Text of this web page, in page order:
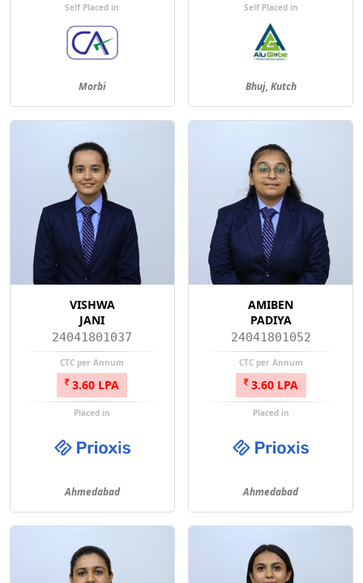
Self Placed in
Morbi
Self Placed in
Bhuj, Kutch
VISHWA
JANI
24041801037
CTC per Annum
3.60 LPA
Placed in
Ahmedabad
AMIBEN
PADIYA
24041801052
CTC per Annum
3.60 LPA
Placed in
Ahmedabad